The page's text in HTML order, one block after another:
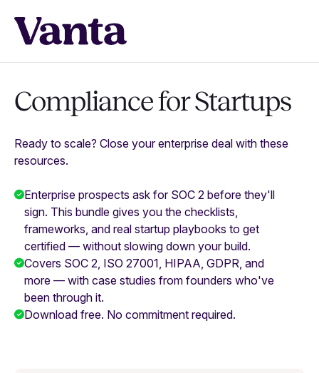
Compliance for Startups
Ready to scale? Close your enterprise deal with these
resources.
Enterprise prospects ask for SOC 2 before they'll
sign. This bundle gives you the checklists,
frameworks, and real startup playbooks to get
certified — without slowing down your build.
Covers SOC 2, ISO 27001, HIPAA, GDPR, and
more — with case studies from founders who've
been through it.
Download free. No commitment required.